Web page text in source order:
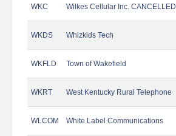
WKC Wilkes Cellular Inc. CANCELLED
WKDS Whizkids Tech
WKFLD Town of Wakefield
WKRT West Kentucky Rural Telephone
WLCOM White Label Communications